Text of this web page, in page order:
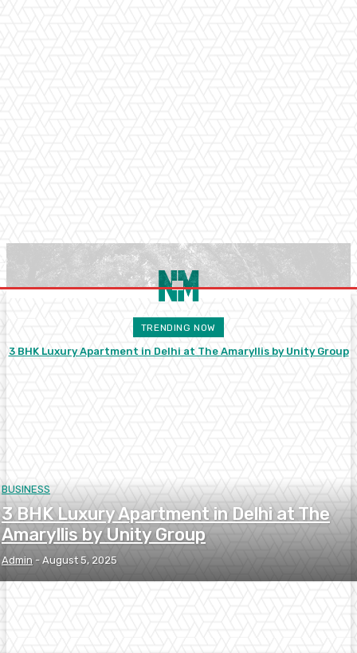
TRENDING NOW
3 BHK Luxury Apartment in Delhi at The Amaryllis by Unity Group
BUSINESS
3 BHK Luxury Apartment in Delhi at The
Amaryllis by Unity Group
Admin - August 5, 2025